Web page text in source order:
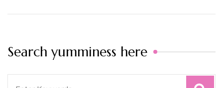
Search yumminess here